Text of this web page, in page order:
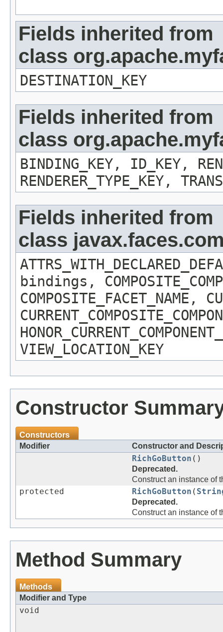
Fields inherited from
class
DESTINATION_KEY
Fields inherited from
class
BINDING_KEY, ID_KEY,
RENDERER_TYPE_KEY,
Fields inherited from
class
bindings,
COMPOSITE_FACET_NAME,
VIEW_LOCATION_KEY
Constructor
Constructors
Modifier
Constructor and
RichGoButton ()
Deprecated.
Construct an instance of
protected RichGoButton (
Deprecated.
Construct an instance of
Method Summary
Methods
Modifier and Type
void